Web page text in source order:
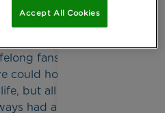
for Rainbow Trust to
fans, we wanted to
could honour and
but all his acts of
had a unique ability
Accept All Cookies